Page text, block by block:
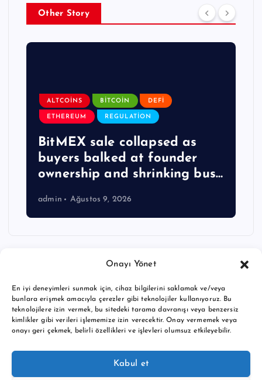
Onayı Yönet
En iyi deneyimleri sunmak için, cihaz bilgilerini saklamak ve/veya
bunlara erişmek amacıyla çerezler gibi teknolojiler kullanıyoruz. Bu
teknolojilere izin vermek, bu sitedeki tarama davranışı veya benzersiz
kimlikler gibi verileri işlememize izin verecektir. Onay vermemek veya
onayı geri çekmek, belirli özellikleri ve işlevleri olumsuz etkileyebilir.
Kabul et
Other Story
ALTCOINS BITCOIN DEFI
ETHEREUM REGULATION
BitMEX sale collapsed as
buyers balked at founder
ownership and shrinking bus…
admin Ağustos 9, 2026
Copyright © 2026 BTC buy crypto news | Powered by